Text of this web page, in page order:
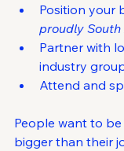
Position your
proudly
Partner with
industry
Attend and
People want to
bigger than their